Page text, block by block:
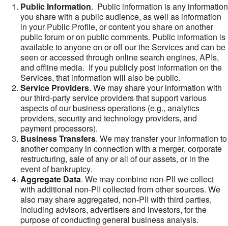
Public Information. Public information is any information
you share with a public audience, as well as information
in your Public Profile, or content you share on another
public forum or on public comments. Public information is
available to anyone on or off our the Services and can be
seen or accessed through online search engines, APIs,
and offline media. If you publicly post information on the
Services, that information will also be public.
Service Providers. We may share your information with
our third-party service providers that support various
aspects of our business operations (e.g., analytics
providers, security and technology providers, and
payment processors).
Business Transfers. We may transfer your information to
another company in connection with a merger, corporate
restructuring, sale of any or all of our assets, or in the
event of bankruptcy.
Aggregate Data. We may combine non-PII we collect
with additional non-PII collected from other sources. We
also may share aggregated, non-PII with third parties,
including advisors, advertisers and investors, for the
purpose of conducting general business analysis.